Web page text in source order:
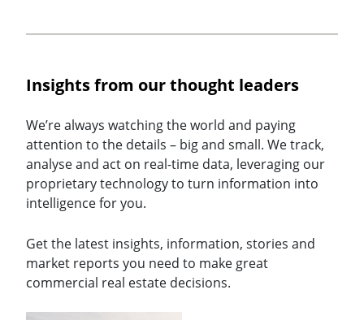
Insights from our thought leaders
We’re always watching the world and paying
attention to the details – big and small. We track,
analyse and act on real-time data, leveraging our
proprietary technology to turn information into
intelligence for you.
Get the latest insights, information, stories and
market reports you need to make great
commercial real estate decisions.